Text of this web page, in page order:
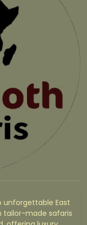
unforgettable East
tailor-made safaris